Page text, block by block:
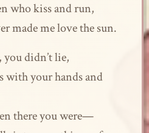
who kiss and run,
made me love the sun.
didn’t lie,
with your hands and
there you were—